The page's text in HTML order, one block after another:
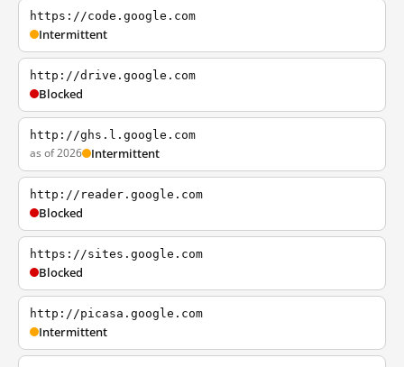
https://code.google.com
Intermittent
http://drive.google.com
Blocked
http://ghs.l.google.com
as of 2026 Intermittent
http://reader.google.com
Blocked
https://sites.google.com
Blocked
http://picasa.google.com
Intermittent